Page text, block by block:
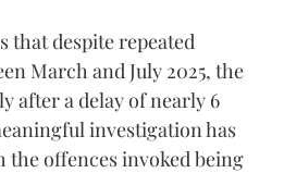
that despite repeated
March and July 2025, the
after a delay of nearly 6
investigation has
the offences invoked being